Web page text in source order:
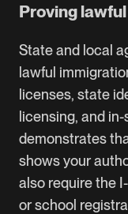
Proving
State and local
lawful
licenses, state
licensing, and
demonstrates
shows your
also require the
or school